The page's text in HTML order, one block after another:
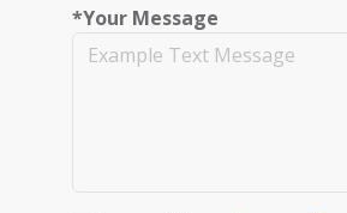
*Your Message